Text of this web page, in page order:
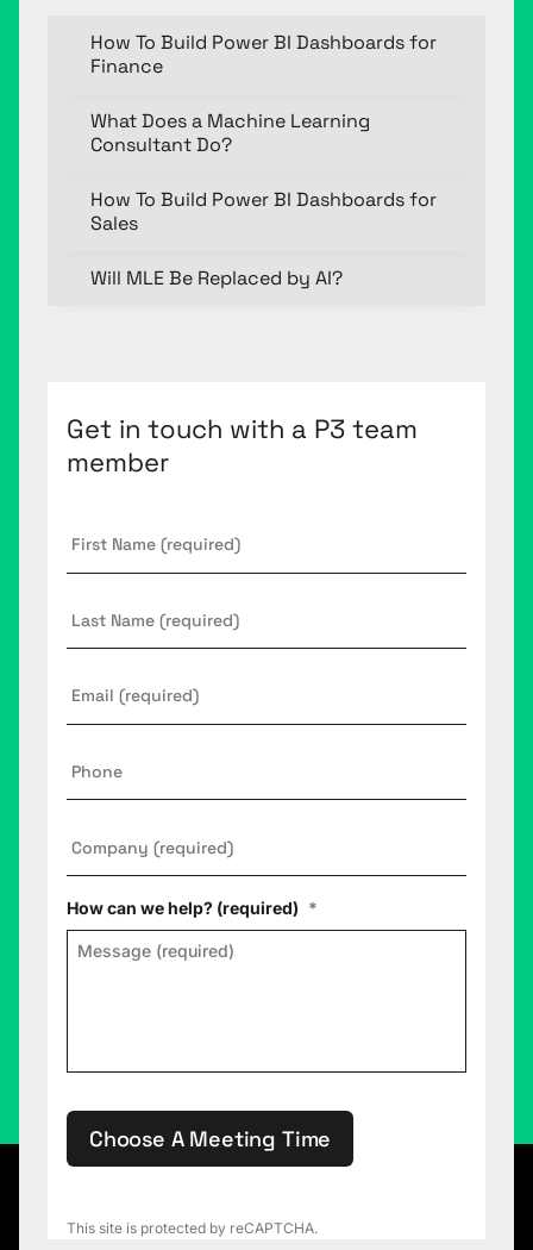
How To Build Power BI Dashboards for
Finance
What Does a Machine Learning
Consultant Do?
How To Build Power BI Dashboards for
Sales
Will MLE Be Replaced by AI?
Get in touch with a P3 team
member
Name *
Name
How can we help? (required) *
This site is protected by reCAPTCHA.
Choose A Meeting Time